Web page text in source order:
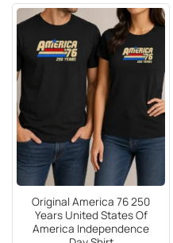
Original America 76 250
Years United States Of
America Independence